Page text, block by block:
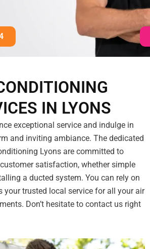
IN LYONS
exceptional service and indulge in
and inviting ambiance. The dedicated
Lyons are committed to
satisfaction, whether simple
a ducted system. You can rely on
your trusted local service for all your air
Don’t hesitate to contact us right